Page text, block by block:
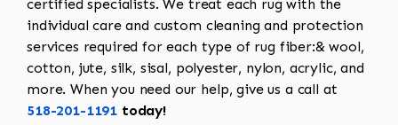
certified specialists. We treat each rug with the
individual care and custom cleaning and protection
services required for each type of rug fiber:& wool,
cotton, jute, silk, sisal, polyester, nylon, acrylic, and
more. When you need our help, give us a call at
518-201-1191 today!